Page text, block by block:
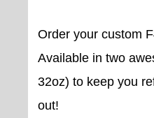
Order your custom
Available in two
32oz) to keep you
out!